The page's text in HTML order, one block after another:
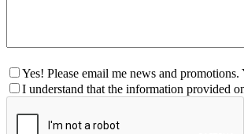
Yes! Please email me news and
I understand that the information provided